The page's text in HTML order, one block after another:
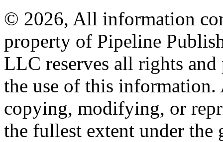
© 2026, All information
property of Pipeline
LLC reserves all rights
the use of this information.
copying, modifying, or
the fullest extent under the